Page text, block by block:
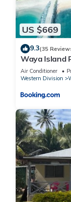
US $669
9.3(35
Waya Island
Air Conditioner
Western Division